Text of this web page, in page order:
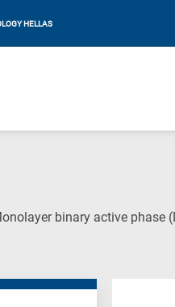
HELLAS
binary active phase